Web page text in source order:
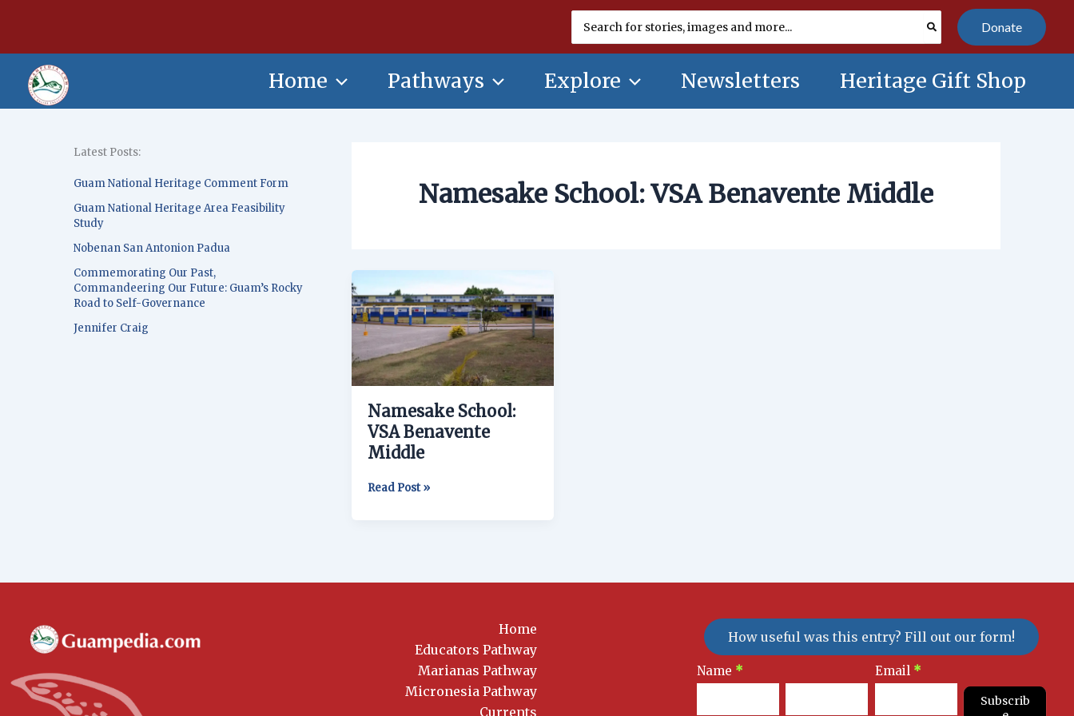
for:
Donate
Home Pathways Explore Newsletters Heritage Gift Shop
Latest Posts:
Guam National Heritage Comment Form
Guam National Heritage Area Feasibility
Study
Nobenan San Antonion Padua
Commemorating Our Past,
Commandeering Our Future: Guam’s Rocky
Road to Self-Governance
Jennifer Craig
Namesake School: VSA Benavente Middle
Namesake School:
VSA Benavente
Middle
School:
VSA
Benavente
Middle
Read Post »
Home
Educators Pathway
Marianas Pathway
Micronesia Pathway
Currents
How useful was this entry? Fill out our form!
Newsletter
Signup
Name * Email *
Subscrib